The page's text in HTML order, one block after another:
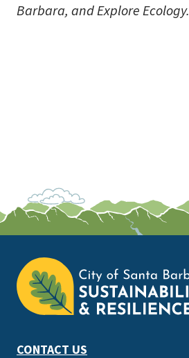
Barbara, and Explore Ecology.
the
prefooter
CONTACT US